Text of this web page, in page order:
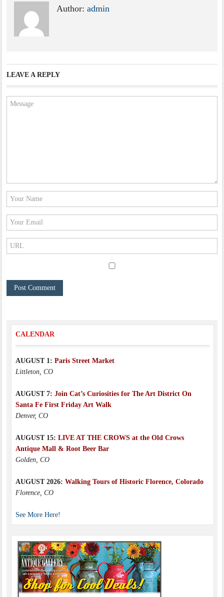
Author:admin
LEAVE A REPLY
CALENDAR
AUGUST 1: Paris Street Market
Littleton, CO
AUGUST 7: Join Cat’s Curiosities for The Art District On
Santa Fe First Friday Art Walk
Denver, CO
AUGUST 15: LIVE AT THE CROWS at the Old Crows
Antique Mall & Root Beer Bar
Golden, CO
AUGUST 2026: Walking Tours of Historic Florence, Colorado
Florence, CO
See More Here!